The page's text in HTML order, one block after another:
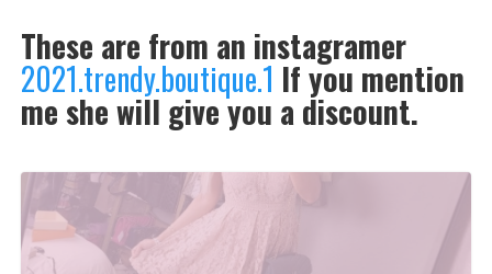
These are from an instagramer
2021.trendy.boutique.1 If you mention
me she will give you a discount.